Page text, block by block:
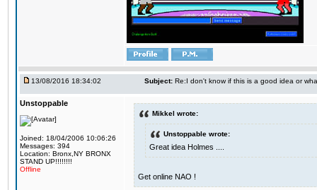
13/08/2016 18:34:02 Subject: Re:I don't know if this is a good idea or
Unstoppable
Joined: 18/04/2006 10:06:26
Messages: 394
Location: Bronx,NY BRONX
STAND UP!!!!!!!!
Offline
Mikkel wrote:
Unstoppable wrote:
Great idea Holmes ....
Get online NAO !